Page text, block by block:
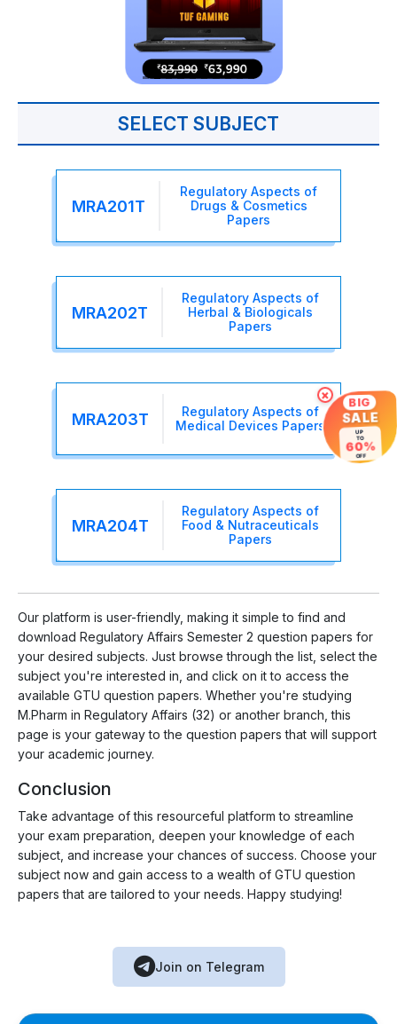
SELECT SUBJECT
MRA201T
Regulatory Aspects of
Drugs & Cosmetics
Papers
MRA202T
Regulatory Aspects of
Herbal & Biologicals
Papers
MRA203T
Regulatory Aspects of
Medical Devices Papers
MRA204T
Regulatory Aspects of
Food & Nutraceuticals
Papers
Our platform is user-friendly, making it simple to find and
download Regulatory Affairs Semester 2 question papers for
your desired subjects. Just browse through the list, select the
subject you're interested in, and click on it to access the
available GTU question papers. Whether you're studying
M.Pharm in Regulatory Affairs (32) or another branch, this
page is your gateway to the question papers that will support
your academic journey.
Conclusion
Take advantage of this resourceful platform to streamline
your exam preparation, deepen your knowledge of each
subject, and increase your chances of success. Choose your
subject now and gain access to a wealth of GTU question
papers that are tailored to your needs. Happy studying!
Join on Telegram
× BIG
SALE
UP
TO
60%
OFF